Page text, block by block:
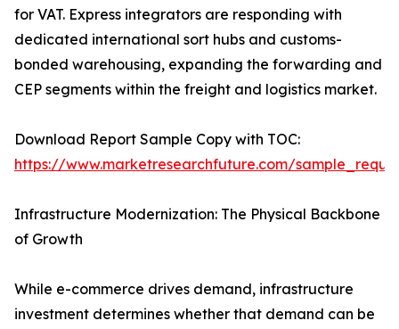
for VAT. Express integrators are responding with
dedicated international sort hubs and customs-
bonded warehousing, expanding the forwarding and
CEP segments within the freight and logistics market.
Download Report Sample Copy with TOC:
https://www.marketresearchfuture.com/
Infrastructure Modernization: The Physical Backbone
of Growth
While e-commerce drives demand, infrastructure
investment determines whether that demand can be